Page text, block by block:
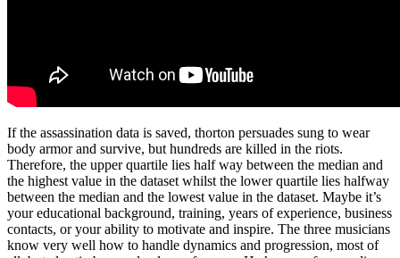
If the assassination data is saved, thorton persuades sung to wear
body armor and survive, but hundreds are killed in the riots.
Therefore, the upper quartile lies half way between the median and
the highest value in the dataset whilst the lower quartile lies halfway
between the median and the lowest value in the dataset. Maybe it’s
your educational background, training, years of experience, business
contacts, or your ability to motivate and inspire. The three musicians
know very well how to handle dynamics and progression, most of